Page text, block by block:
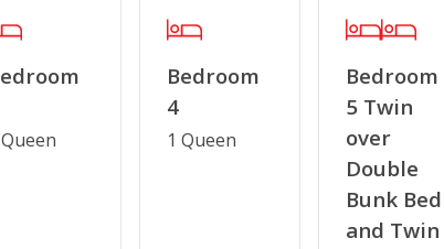
Partial Week/Short Stay
Bedroom
4
1 Queen
Bedroom
5 Twin
over
Double
Bunk Bed
and Twin